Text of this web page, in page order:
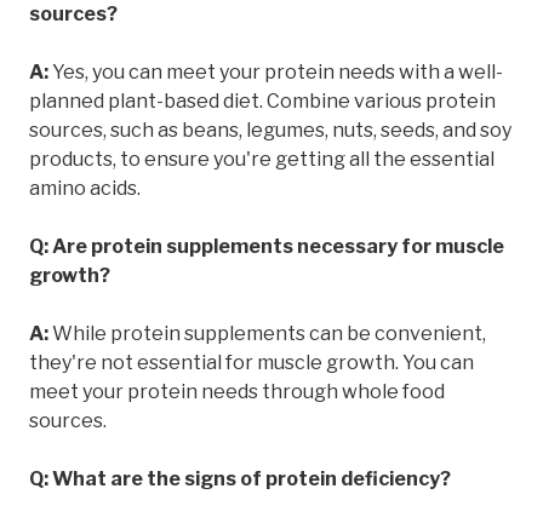
sources?
A:Yes, you can meet your protein needs with a well-
planned plant-based diet. Combine various protein
sources, such as beans, legumes, nuts, seeds, and soy
products, to ensure you're getting all the essential
amino acids.
Q: Are protein supplements necessary for muscle
growth?
A:While protein supplements can be convenient,
they're not essential for muscle growth. You can
meet your protein needs through whole food
sources.
Q: What are the signs of protein deficiency?